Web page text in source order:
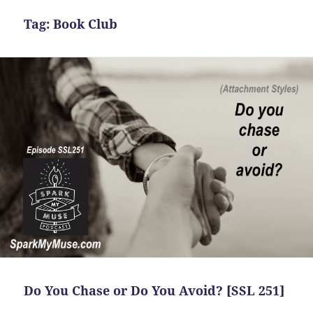
Tag:Book Club
Do You Chase or Do You Avoid? [SSL 251]